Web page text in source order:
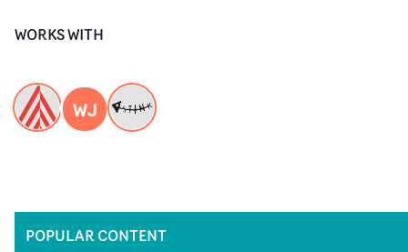
WORKS WITH
WJ
POPULAR CONTENT